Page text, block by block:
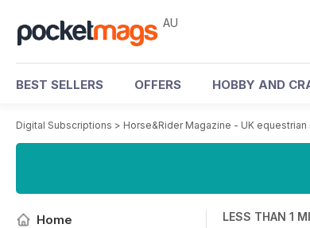
AU
BEST SELLERS OFFERS HOBBY AND
Digital Subscriptions > Horse&Rider Magazine - UK
Home LESS THAN 1